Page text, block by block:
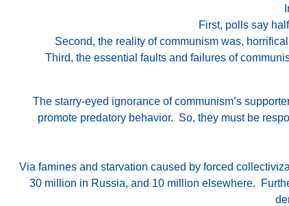
First, polls say
Second, the reality of communism was,
Third, the essential faults and failures of
The starry-eyed ignorance of communism’s
promote predatory behavior. So, they must be
Via famines and starvation caused by forced
30 million in Russia, and 10 million elsewhere.